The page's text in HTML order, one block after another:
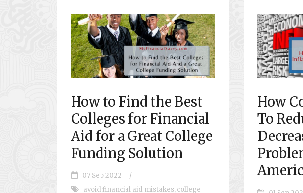
How to Find the Best
Colleges for Financial
Aid for a Great College
Funding Solution
07 Sep 2022
/
avoid financial aid mistakes, college
How
To